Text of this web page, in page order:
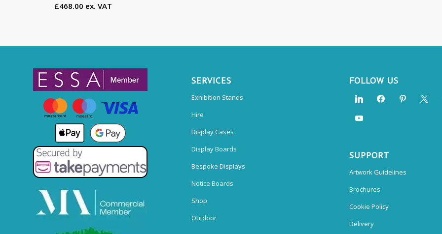
£468.00 ex. VAT
SERVICES
Exhibition Stands
Hire
Display Cases
Display Boards
Bespoke Displays
Notice Boards
Shop
Outdoor
FOLLOW US
SUPPORT
Artwork Guidelines
Brochures
Cookie Policy
Delivery